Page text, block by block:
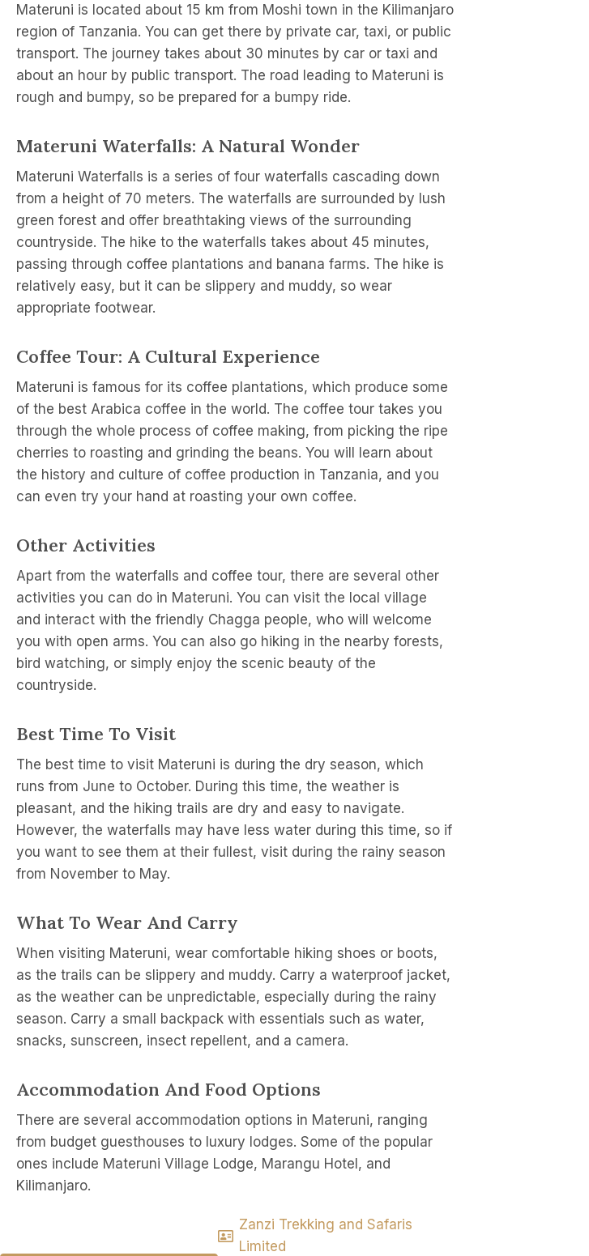
Materuni is located about 15 km from Moshi town in the Kilimanjaro
region of Tanzania. You can get there by private car, taxi, or public
transport. The journey takes about 30 minutes by car or taxi and
about an hour by public transport. The road leading to Materuni is
rough and bumpy, so be prepared for a bumpy ride.
Materuni Waterfalls: A Natural Wonder
Materuni Waterfalls is a series of four waterfalls cascading down
from a height of 70 meters. The waterfalls are surrounded by lush
green forest and offer breathtaking views of the surrounding
countryside. The hike to the waterfalls takes about 45 minutes,
passing through coffee plantations and banana farms. The hike is
relatively easy, but it can be slippery and muddy, so wear
appropriate footwear.
Coffee Tour: A Cultural Experience
Materuni is famous for its coffee plantations, which produce some
of the best Arabica coffee in the world. The coffee tour takes you
through the whole process of coffee making, from picking the ripe
cherries to roasting and grinding the beans. You will learn about
the history and culture of coffee production in Tanzania, and you
can even try your hand at roasting your own coffee.
Other Activities
Apart from the waterfalls and coffee tour, there are several other
activities you can do in Materuni. You can visit the local village
and interact with the friendly Chagga people, who will welcome
you with open arms. You can also go hiking in the nearby forests,
bird watching, or simply enjoy the scenic beauty of the
countryside.
Best Time To Visit
The best time to visit Materuni is during the dry season, which
runs from June to October. During this time, the weather is
pleasant, and the hiking trails are dry and easy to navigate.
However, the waterfalls may have less water during this time, so if
you want to see them at their fullest, visit during the rainy season
from November to May.
What To Wear And Carry
When visiting Materuni, wear comfortable hiking shoes or boots,
as the trails can be slippery and muddy. Carry a waterproof jacket,
as the weather can be unpredictable, especially during the rainy
season. Carry a small backpack with essentials such as water,
snacks, sunscreen, insect repellent, and a camera.
Accommodation And Food Options
There are several accommodation options in Materuni, ranging
from budget guesthouses to luxury lodges. Some of the popular
ones include Materuni Village Lodge, Marangu Hotel, and
Kilimanjaro.
Zanzi Trekking and Safaris
Limited